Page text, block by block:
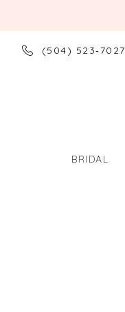
(504) 523‑7027
BRIDAL